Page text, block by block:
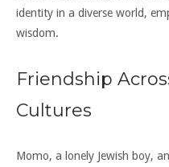
identity in a diverse world,
wisdom.
Friendship
Cultures
Momo, a lonely Jewish boy,